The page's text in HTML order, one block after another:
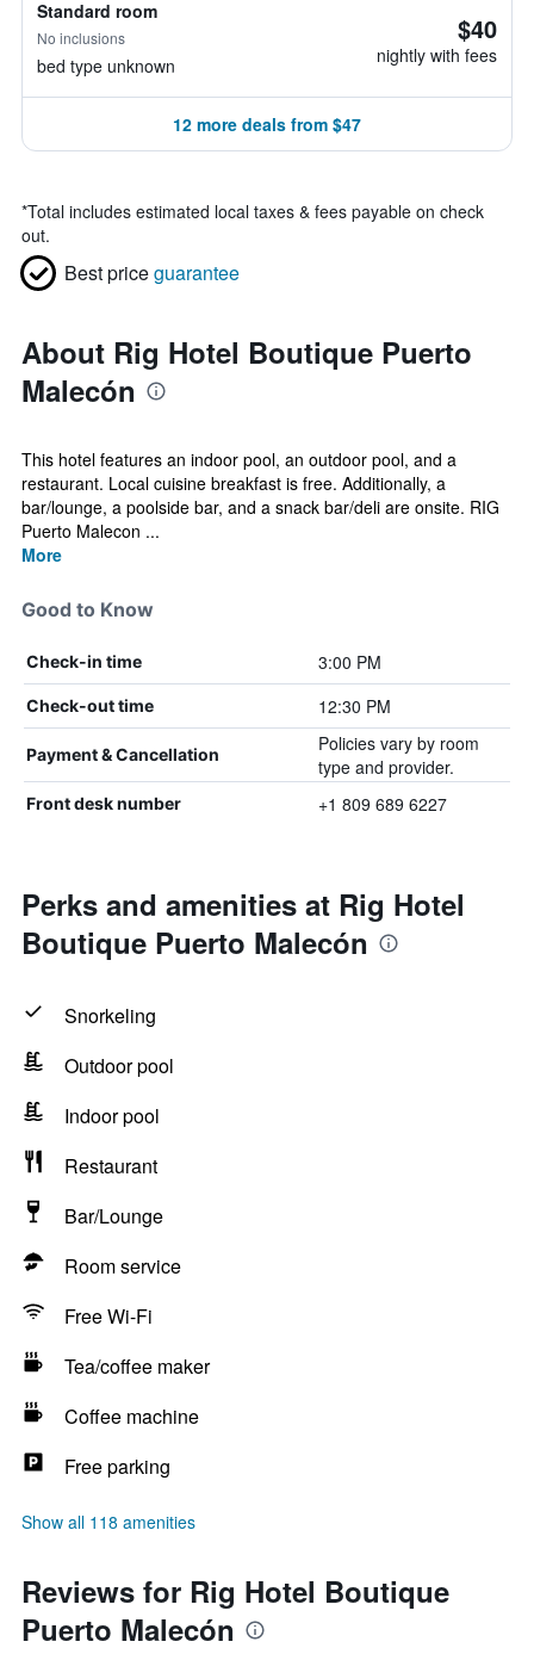
Standard room
No inclusions
bed type unknown
$40
nightly with fees
12 more deals from $47
*Total includes estimated local taxes & fees payable on check
out.
Best priceguarantee
About Rig Hotel Boutique Puerto
Malecón
This hotel features an indoor pool, an outdoor pool, and a
restaurant. Local cuisine breakfast is free. Additionally, a
bar/lounge, a poolside bar, and a snack bar/deli are onsite. RIG
Puerto Malecon ...
More
Good to Know
Check-in time 3:00 PM
Check-out time 12:30 PM
Payment & Cancellation
Policies vary by room
type and provider.
Front desk number +1 809 689 6227
Perks and amenities at Rig Hotel
Boutique Puerto Malecón
Snorkeling
Outdoor pool
Indoor pool
Restaurant
Bar/Lounge
Room service
Free Wi-Fi
Tea/coffee maker
Coffee machine
Free parking
Show all 118 amenities
Reviews for Rig Hotel Boutique
Puerto Malecón